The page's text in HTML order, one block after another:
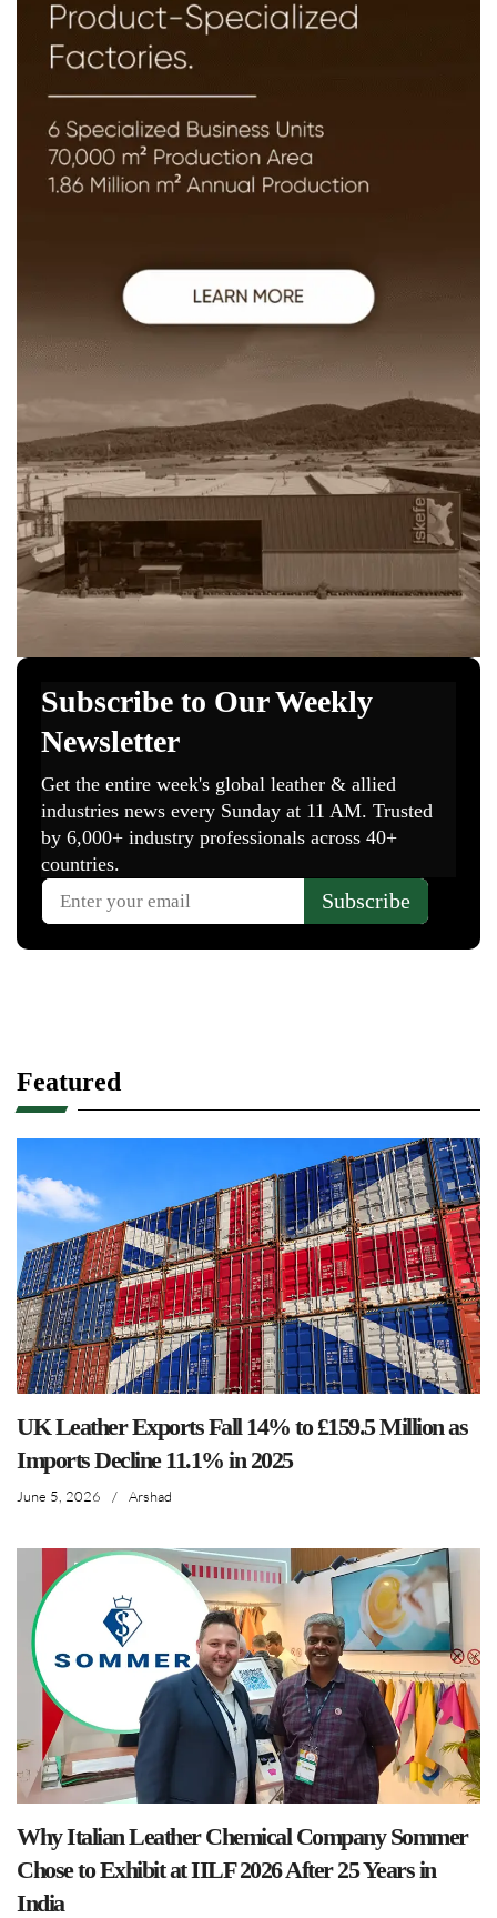
Featured
UK Leather Exports Fall 14% to £159.5 Million as
Imports Decline 11.1% in 2025
June 5, 2026 / Arshad
Why Italian Leather Chemical Company Sommer
Chose to Exhibit at IILF 2026 After 25 Years in
India